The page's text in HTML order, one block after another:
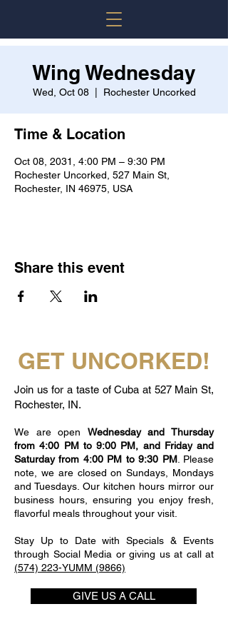
Wing Wednesday
Wed, Oct 08
  |
Rochester Uncorked
Time & Location
Oct 08, 2031, 4:00 PM – 9:30 PM
Rochester Uncorked, 527 Main St,
Rochester, IN 46975, USA
Share this event
GET UNCORKED!
Join us for a taste of Cuba at 527 Main St,
Rochester, IN.
We are open Wednesday and Thursday
from 4:00 PM to 9:00 PM, and Friday and
Saturday from 4:00 PM to 9:30 PM. Please
note, we are closed on Sundays, Mondays
and Tuesdays. Our kitchen hours mirror our
business hours, ensuring you enjoy fresh,
flavorful meals throughout your visit.
Stay Up to Date with Specials & Events
through Social Media or giving us at call at
(574) 223-YUMM (9866)
GIVE US A CALL